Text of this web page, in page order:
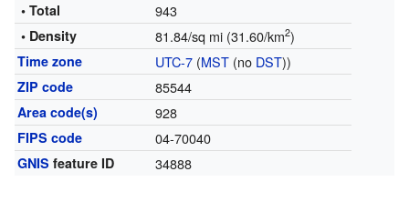
• Total 943
• Density 81.84/sq mi (31.60/km2)
Time zone UTC-7(MST(no DST))
ZIP code 85544
Area code(s) 928
FIPS code 04-70040
GNIS feature ID 34888